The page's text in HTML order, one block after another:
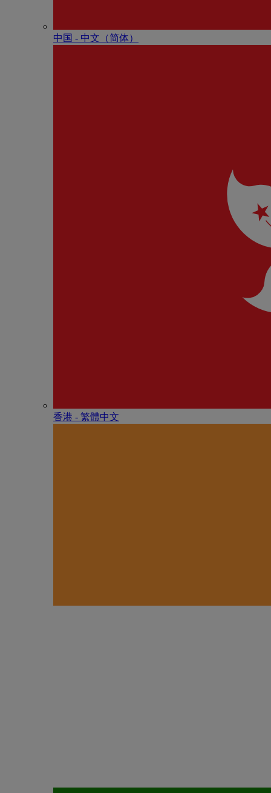
中国 - 中⽂（简体）
香港 - 繁體中文